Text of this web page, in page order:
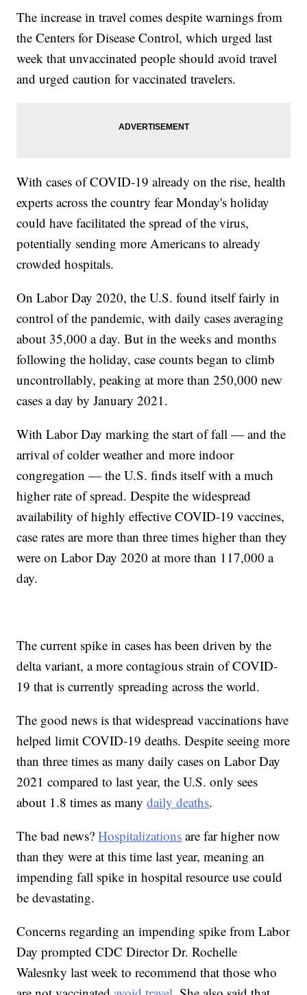
The increase in travel comes despite warnings from
the Centers for Disease Control, which urged last
week that unvaccinated people should avoid travel
and urged caution for vaccinated travelers.
With cases of COVID-19 already on the rise, health
experts across the country fear Monday's holiday
could have facilitated the spread of the virus,
potentially sending more Americans to already
crowded hospitals.
On Labor Day 2020, the U.S. found itself fairly in
control of the pandemic, with daily cases averaging
about 35,000 a day. But in the weeks and months
following the holiday, case counts began to climb
uncontrollably, peaking at more than 250,000 new
cases a day by January 2021.
With Labor Day marking the start of fall — and the
arrival of colder weather and more indoor
congregation — the U.S. finds itself with a much
higher rate of spread. Despite the widespread
availability of highly effective COVID-19 vaccines,
case rates are more than three times higher than they
were on Labor Day 2020 at more than 117,000 a
day.
The current spike in cases has been driven by the
delta variant, a more contagious strain of COVID-
19 that is currently spreading across the world.
The good news is that widespread vaccinations have
helped limit COVID-19 deaths. Despite seeing more
than three times as many daily cases on Labor Day
2021 compared to last year, the U.S. only sees
about 1.8 times as manydaily deaths.
The bad news?Hospitalizations are far higher now
than they were at this time last year, meaning an
impending fall spike in hospital resource use could
be devastating.
Concerns regarding an impending spike from Labor
Day prompted CDC Director Dr. Rochelle
Walesnky last week to recommend that those who